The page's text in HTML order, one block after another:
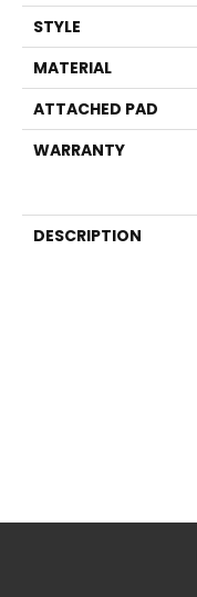
STYLE
MATERIAL
ATTACHED PAD
WARRANTY
DESCRIPTION